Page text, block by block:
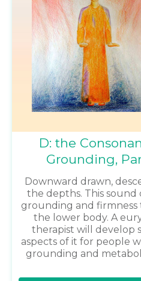
D: the
Grounding,
Downward drawn,
the depths. This sound
grounding and
the lower body. A
therapist will develop
aspects of it for people
grounding and